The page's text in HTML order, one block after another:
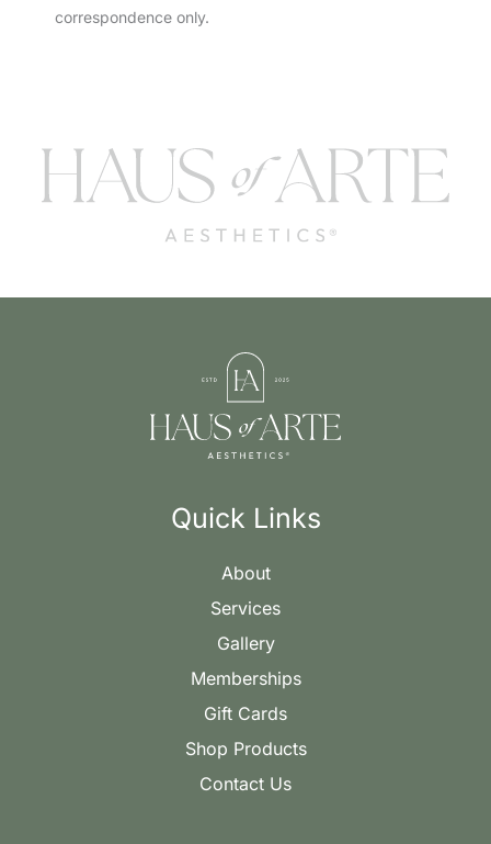
correspondence only.
Quick Links
About
Services
Gallery
Memberships
Gift Cards
Shop Products
Contact Us